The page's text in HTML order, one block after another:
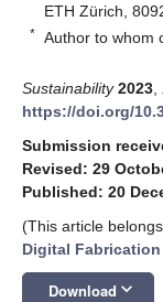
ETH Zürich,
* Author to whom
Sustainability 2023
https://doi.org/
Submission
Revised: 29
Published: 20
(This article
Digital
Download keyboard_arrow_down